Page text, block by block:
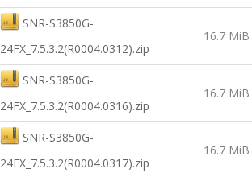
SNR-S3850G-
24FX_7.5.3.2(R0004.0312).zip
16.7 MiB
SNR-S3850G-
24FX_7.5.3.2(R0004.0316).zip
16.7 MiB
SNR-S3850G-
24FX_7.5.3.2(R0004.0317).zip
16.7 MiB